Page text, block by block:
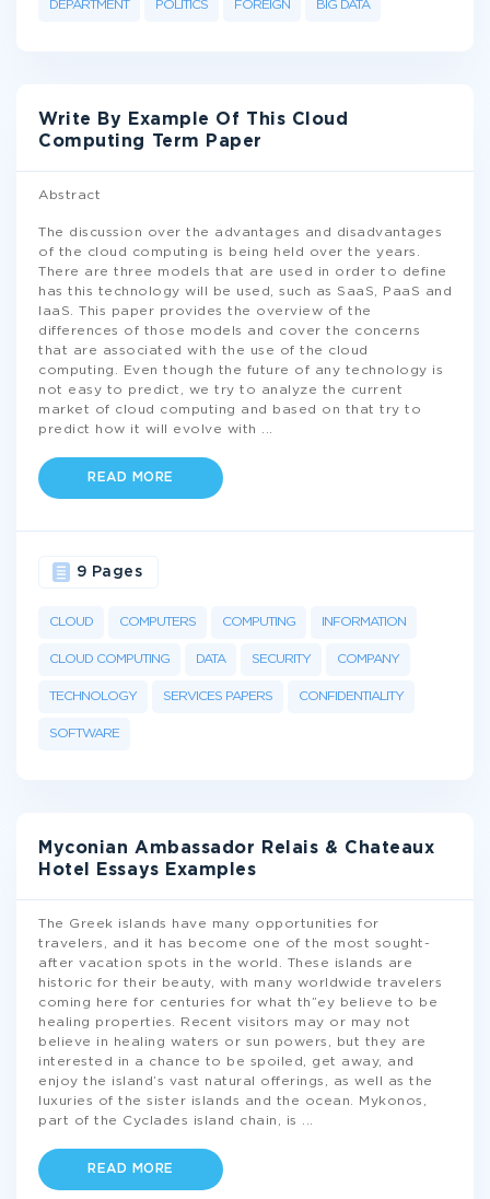
DEPARTMENT POLITICS FOREIGN BIG DATA
Write By Example Of This Cloud
Computing Term Paper
Abstract
The discussion over the advantages and disadvantages
of the cloud computing is being held over the years.
There are three models that are used in order to define
has this technology will be used, such as SaaS, PaaS and
IaaS. This paper provides the overview of the
differences of those models and cover the concerns
that are associated with the use of the cloud
computing. Even though the future of any technology is
not easy to predict, we try to analyze the current
market of cloud computing and based on that try to
predict how it will evolve with
READ MORE
CLOUD COMPUTERS COMPUTING INFORMATION
CLOUD COMPUTING DATA SECURITY COMPANY
TECHNOLOGY SERVICES PAPERS CONFIDENTIALITY
SOFTWARE
9 Pages
Myconian Ambassador Relais & Chateaux
Hotel Essays Examples
The Greek islands have many opportunities for
travelers, and it has become one of the most sought-
after vacation spots in the world. These islands are
historic for their beauty, with many worldwide travelers
coming here for centuries for what th”ey believe to be
healing properties. Recent visitors may or may not
believe in healing waters or sun powers, but they are
interested in a chance to be spoiled, get away, and
enjoy the island’s vast natural offerings, as well as the
luxuries of the sister islands and the ocean. Mykonos,
part of the Cyclades island chain, is
READ MORE